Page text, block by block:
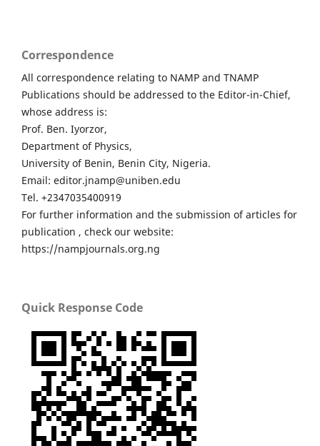
Correspondence
All correspondence relating to NAMP and TNAMP
Publications should be addressed to the Editor-in-Chief,
whose address is:
Prof. Ben. Iyorzor,
Department of Physics,
University of Benin, Benin City, Nigeria.
Email: editor.jnamp@uniben.edu
Tel. +2347035400919
For further information and the submission of articles for
publication , check our website:
https://nampjournals.org.ng
Quick Response Code